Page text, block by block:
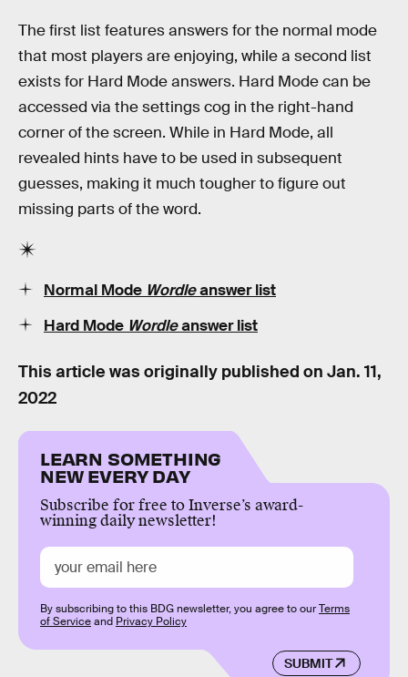
The first list features answers for the normal mode
that most players are enjoying, while a second list
exists for Hard Mode answers. Hard Mode can be
accessed via the settings cog in the right-hand
corner of the screen. While in Hard Mode, all
revealed hints have to be used in subsequent
guesses, making it much tougher to figure out
missing parts of the word.
Normal Mode Wordleanswer list
Hard Mode Wordleanswer list
This article was originally published on Jan. 11,
2022
LEARN SOMETHING
NEW EVERY DAY
Subscribe for free to Inverse’s award-
winning daily newsletter!
SUBMIT
By subscribing to this BDG newsletter, you agree to ourTerms
of Serviceand Privacy Policy